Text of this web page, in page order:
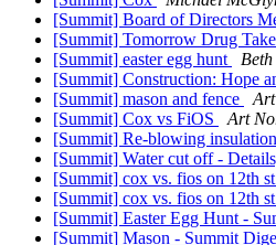
[Summit] Board of Directors
[Summit] Tomorrow Drug
[Summit] easter egg hunt
[Summit] Construction: Hope
[Summit] mason and fence
[Summit] Cox vs FiOS
Art
[Summit] Re-blowing insulation
[Summit] Water cut off -
[Summit] cox vs. fios on 12th st
[Summit] cox vs. fios on 12th st
[Summit] Easter Egg Hunt -
[Summit] Mason - Summit